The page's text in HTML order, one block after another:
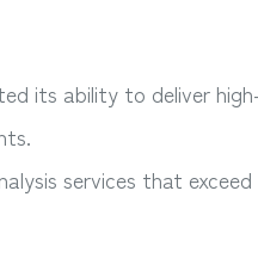
its ability to deliver
services that